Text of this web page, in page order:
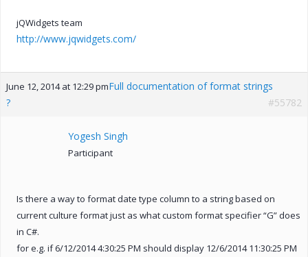
jQWidgets team
http://www.jqwidgets.com/
June 12, 2014 at 12:29 pmFull documentation of format strings
?
#55782
Yogesh Singh
Participant
Is there a way to format date type column to a string based on
current culture format just as what custom format specifier “G” does
in C#.
for e.g. if 6/12/2014 4:30:25 PM should display 12/6/2014 11:30:25 PM